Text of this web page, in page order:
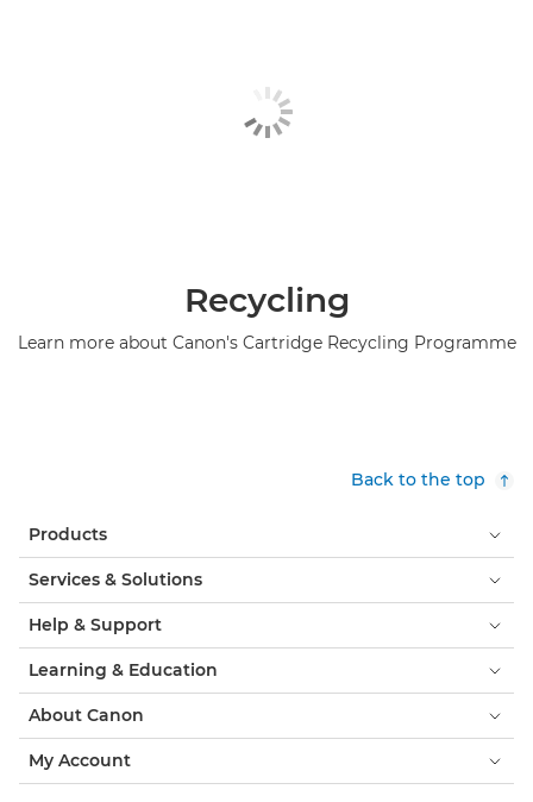
Recycling
Learn more about Canon's Cartridge Recycling Programme
Back to the top
Products
Services & Solutions
Help & Support
Learning & Education
About Canon
My Account